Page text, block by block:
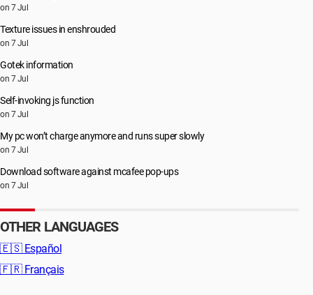
on 7 Jul
Texture issues in enshrouded
on 7 Jul
Gotek information
on 7 Jul
Self-invoking js function
on 7 Jul
My pc won’t charge anymore and runs super slowly
on 7 Jul
Download software against mcafee pop-ups
on 7 Jul
OTHER LANGUAGES
🇪🇸 Español
🇫🇷 Français